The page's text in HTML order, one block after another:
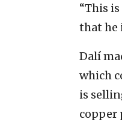
“This
that he
Dalí
which
is
copper